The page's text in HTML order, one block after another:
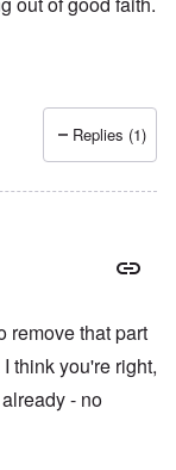
Replies (1)
remove that part
think you're right,
- no